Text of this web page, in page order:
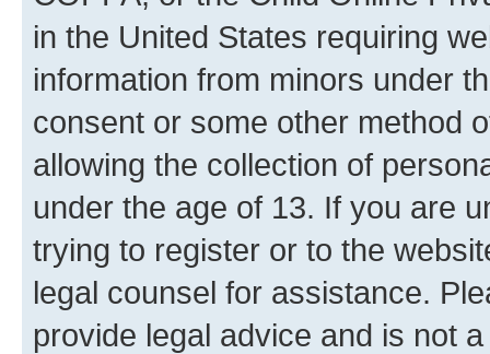
in the United States requiring
information from minors under
consent or some other method
allowing the collection of
under the age of 13. If you are
trying to register or to the
legal counsel for assistance.
provide legal advice and is not